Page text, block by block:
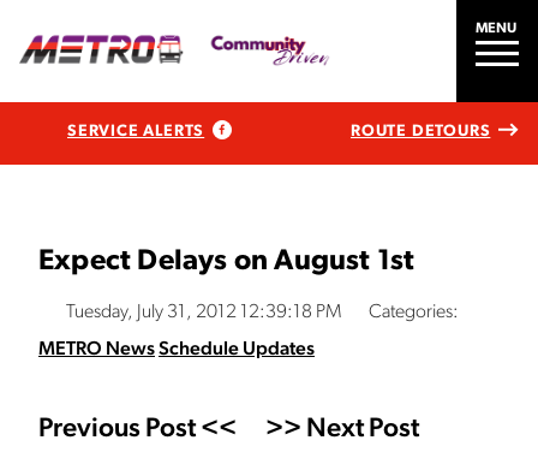
MENU
SERVICE ALERTS ROUTE DETOURS
Expect Delays on August 1st
Tuesday, July 31, 2012 12:39:18 PM
Categories:
METRO NewsSchedule Updates
Previous Post << >> Next Post